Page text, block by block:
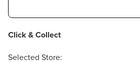
Click & Collect
Selected Store: